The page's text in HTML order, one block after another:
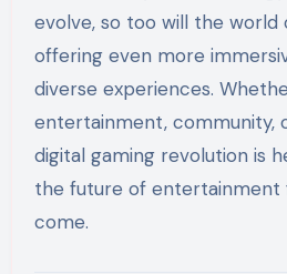
evolve, so too will the world
offering even more
diverse experiences.
entertainment, community,
digital gaming revolution is
the future of entertainment
come.